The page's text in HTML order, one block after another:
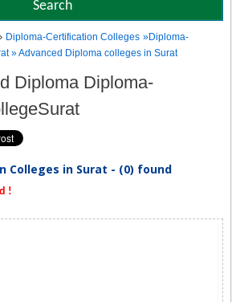
Diploma-Certification Colleges »Diploma-
» Advanced Diploma colleges in Surat
Diploma Diploma-
Colleges in Surat - (0) found
!